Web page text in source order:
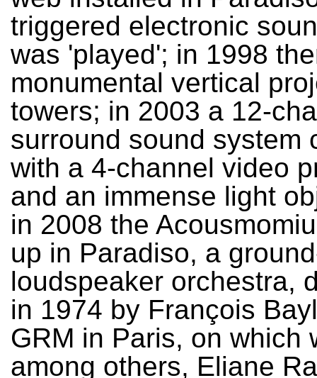
triggered electronic
was 'played'; in 1998
monumental vertical
towers; in 2003 a 12-
surround sound system
with a 4-channel video
and an immense light
in 2008 the
up in Paradiso, a
loudspeaker orchestra,
in 1974 by François
GRM in Paris, on which
among others, Eliane